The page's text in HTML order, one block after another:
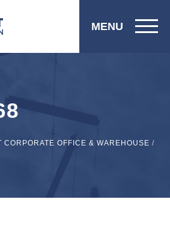
MENU
CORPORATE OFFICE & WAREHOUSE /